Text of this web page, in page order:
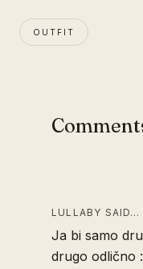
OUTFIT
LULLABY SAID…
Ja bi samo
drugo odlično